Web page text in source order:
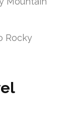
Rocky